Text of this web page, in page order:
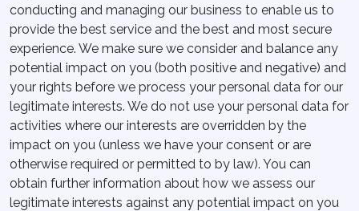
conducting and managing our business to enable us to
provide the best service and the best and most secure
experience. We make sure we consider and balance any
potential impact on you (both positive and negative) and
your rights before we process your personal data for our
legitimate interests. We do not use your personal data for
activities where our interests are overridden by the
impact on you (unless we have your consent or are
otherwise required or permitted to by law). You can
obtain further information about how we assess our
legitimate interests against any potential impact on you